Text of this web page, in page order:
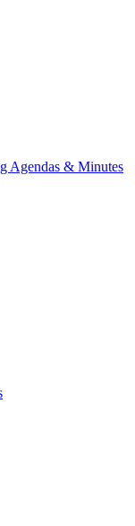
Agendas & Minutes